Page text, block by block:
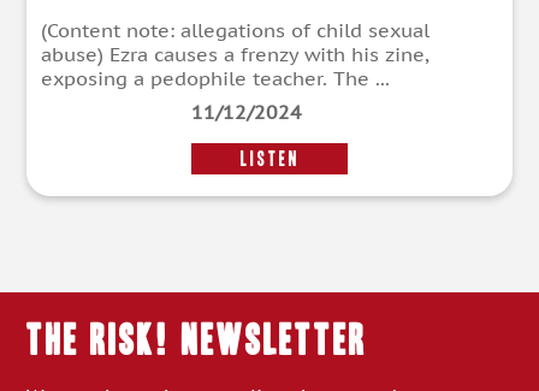
(Content note: allegations of child sexual
abuse) Ezra causes a frenzy with his zine,
exposing a pedophile teacher. The ...
11/12/2024
LISTEN
THE RISK! Newsletter